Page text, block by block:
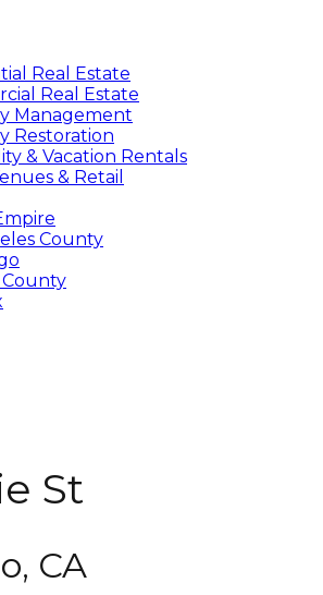
Real Estate
Real Estate
Management
Restoration
& Vacation Rentals
& Retail
County
St
CA